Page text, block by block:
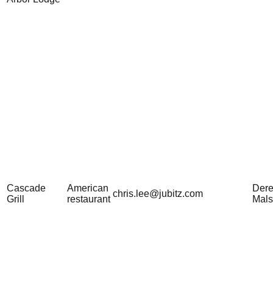
Cascade
Grill
American
restaurant
chris.lee@jubitz.com